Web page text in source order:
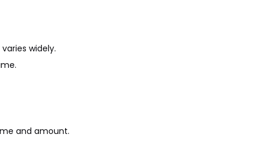
widely.
and amount.